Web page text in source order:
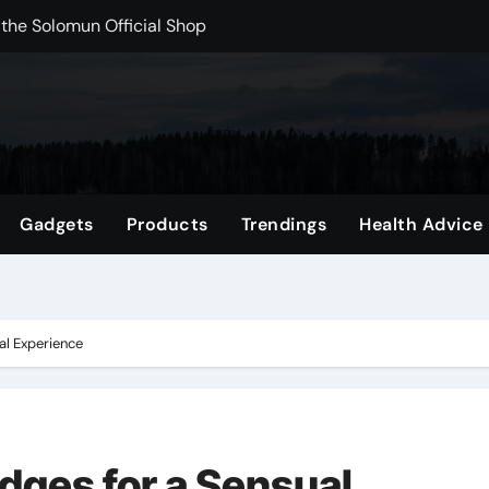
Solomun Official Shop
Right Now
Carts to Find the Right Fit
with HypeX No Recoil
JB Marketing and Automation
in online betting games is explained clearly.
Gadgets Products Trendings Health Advice
Experience